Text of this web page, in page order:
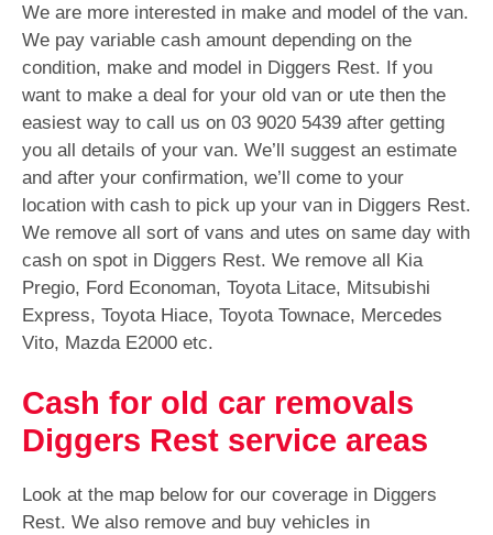
We are more interested in make and model of the van.
We pay variable cash amount depending on the
condition, make and model in Diggers Rest. If you
want to make a deal for your old van or ute then the
easiest way to call us on 03 9020 5439 after getting
you all details of your van. We’ll suggest an estimate
and after your confirmation, we’ll come to your
location with cash to pick up your van in Diggers Rest.
We remove all sort of vans and utes on same day with
cash on spot in Diggers Rest. We remove all Kia
Pregio, Ford Economan, Toyota Litace, Mitsubishi
Express, Toyota Hiace, Toyota Townace, Mercedes
Vito, Mazda E2000 etc.
Cash for old car removals
Diggers Rest service areas
Look at the map below for our coverage in Diggers
Rest. We also remove and buy vehicles in